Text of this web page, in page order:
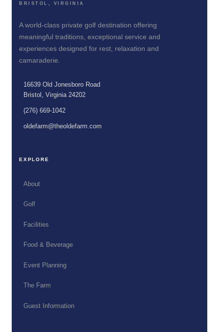
BRISTOL, VIRGINIA
A world-class private golf destination offering
meaningful traditions, exceptional service and
experiences designed for rest, relaxation and
camaraderie.
16639 Old Jonesboro Road
Bristol, Virginia 24202
(276) 669-1042
oldefarm@theoldefarm.com
EXPLORE
About
Golf
Facilities
Food & Beverage
Event Planning
The Farm
Guest Information